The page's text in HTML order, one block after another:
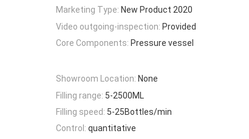
Marketing Type: New Product 2020
Video outgoing-inspection: Provided
Core Components: Pressure vessel
Showroom Location: None
Filling range: 5-2500ML
Filling speed: 5-25Bottles/min
Control: quantitative